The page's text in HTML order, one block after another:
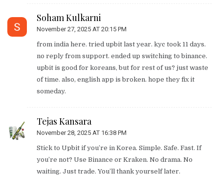
Soham Kulkarni
November 27, 2025 AT 20:15 PM
from india here. tried upbit last year. kyc took 11 days.
no reply from support. ended up switching to binance.
upbit is good for koreans, but for rest of us? just waste
of time. also, english app is broken. hope they fix it
someday.
Tejas Kansara
November 28, 2025 AT 16:38 PM
Stick to Upbit if you’re in Korea. Simple. Safe. Fast. If
you’re not? Use Binance or Kraken. No drama. No
waiting. Just trade. You’ll thank yourself later.